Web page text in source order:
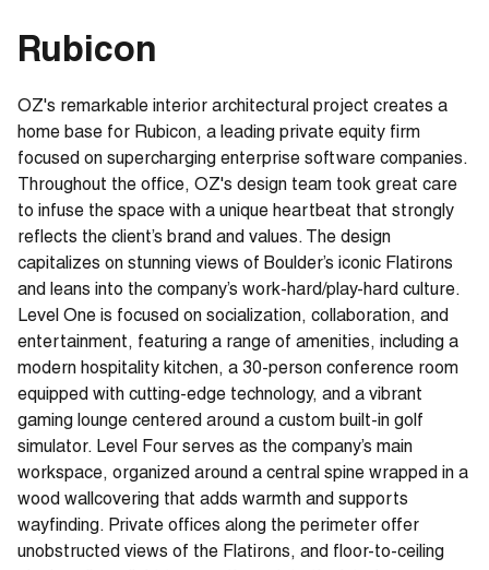
Rubicon
OZ's remarkable interior architectural project creates a
home base for Rubicon, a leading private equity firm
focused on supercharging enterprise software companies.
Throughout the office, OZ's design team took great care
to infuse the space with a unique heartbeat that strongly
reflects the client’s brand and values. The design
capitalizes on stunning views of Boulder’s iconic Flatirons
and leans into the company’s work-hard/play-hard culture.
Level One is focused on socialization, collaboration, and
entertainment, featuring a range of amenities, including a
modern hospitality kitchen, a 30-person conference room
equipped with cutting-edge technology, and a vibrant
gaming lounge centered around a custom built-in golf
simulator. Level Four serves as the company’s main
workspace, organized around a central spine wrapped in a
wood wallcovering that adds warmth and supports
wayfinding. Private offices along the perimeter offer
unobstructed views of the Flatirons, and floor-to-ceiling